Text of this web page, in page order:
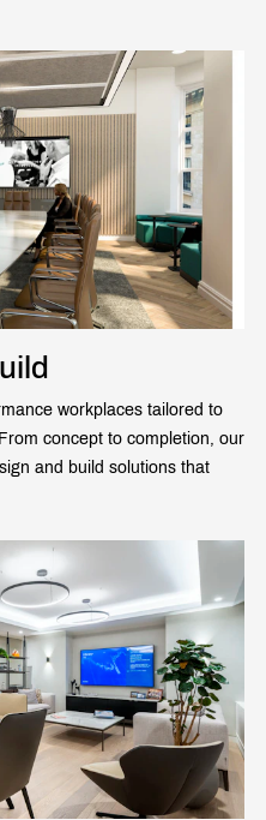
workplaces tailored to
concept to completion, our
and build solutions that